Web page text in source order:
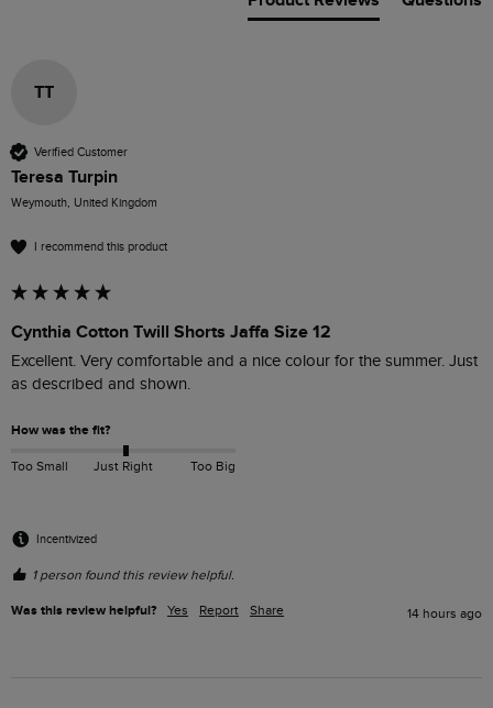
TT
Verified Customer
Teresa Turpin
Weymouth, United Kingdom
I recommend this product
Cynthia Cotton Twill Shorts Jaffa Size 12
Excellent. Very comfortable and a nice colour for the summer. Just
as described and shown.
How was the fit?
Too Small Just Right Too Big
Incentivized
1 person found this review helpful.
Was this review helpful? Yes Report Share 14 hours ago